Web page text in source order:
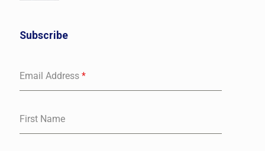
Subscribe
Email Address *
First Name